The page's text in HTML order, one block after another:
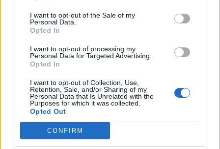
I want to opt-out of the Sale of my
Personal Data.
Opted In
I want to opt-out of processing my
Personal Data for Targeted Advertising.
Opted In
I want to opt-out of Collection, Use,
Retention, Sale, and/or Sharing of my
Personal Data that Is Unrelated with the
Purposes for which it was collected.
Opted Out
CONFIRM
ARTIFICIAL SUICIDE
Like A Villain
Glass Houses
The Grey
Nowhere To Go
THE DEATH OF PEACE OF MIND
Just Pretend
Dethrone